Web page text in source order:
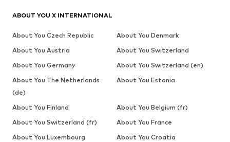
ABOUT YOU X INTERNATIONAL
About You Czech Republic
About You Denmark
About You Austria
About You Switzerland
About You Germany
About You Switzerland (en)
About You The Netherlands
(de)
About You Estonia
About You Finland
About You Belgium (fr)
About You Switzerland (fr)
About You France
About You Luxembourg
About You Croatia